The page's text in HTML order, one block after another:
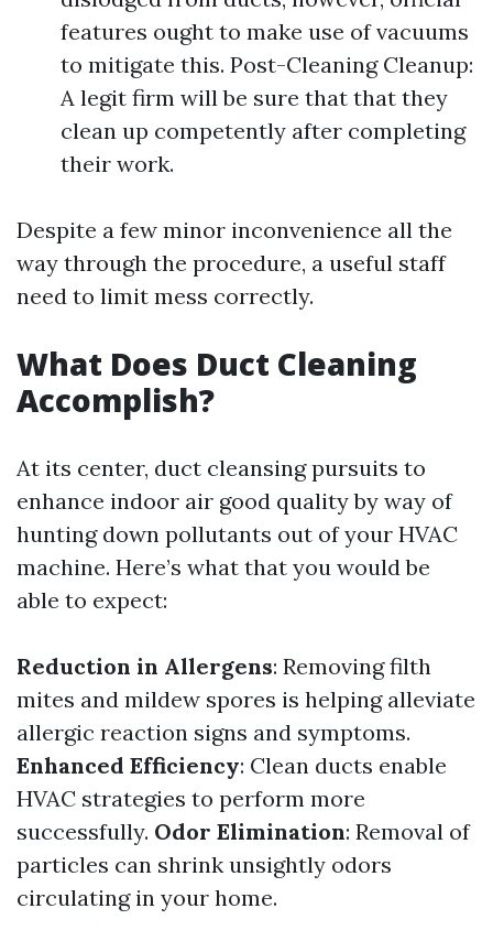
features ought to make use of vacuums
to mitigate this. Post-Cleaning Cleanup:
A legit firm will be sure that that they
clean up competently after completing
their work.
Despite a few minor inconvenience all the
way through the procedure, a useful staff
need to limit mess correctly.
What Does Duct Cleaning
Accomplish?
At its center, duct cleansing pursuits to
enhance indoor air good quality by way of
hunting down pollutants out of your HVAC
machine. Here’s what that you would be
able to expect:
Reduction in Allergens: Removing filth
mites and mildew spores is helping alleviate
allergic reaction signs and symptoms.
Enhanced Efficiency: Clean ducts enable
HVAC strategies to perform more
successfully. Odor Elimination: Removal of
particles can shrink unsightly odors
circulating in your home.